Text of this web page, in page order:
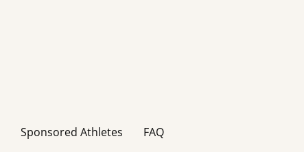
Sponsored Athletes FAQ